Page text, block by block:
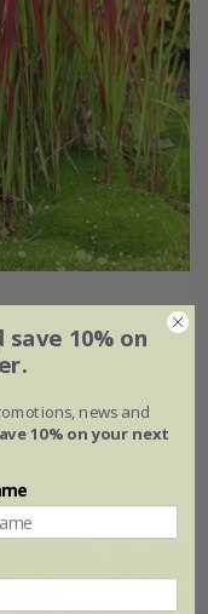
10% on
news and
10% on your next